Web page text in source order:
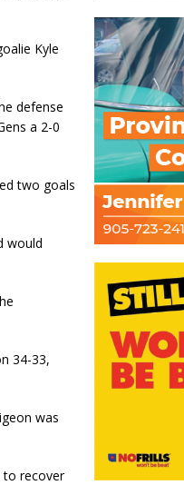
Kyle
defense
a 2-0
two goals
would
34-33,
was
to recover